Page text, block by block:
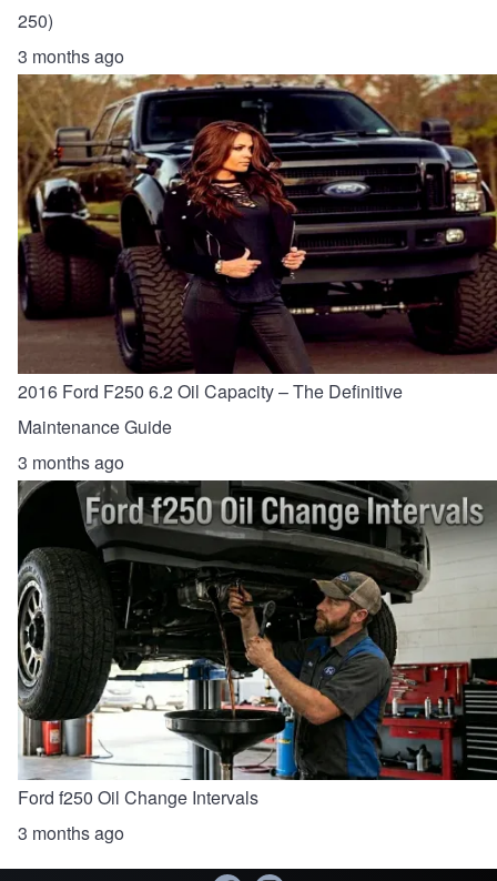
250)
3 months ago
2016 Ford F250 6.2 Oil Capacity – The Definitive
Maintenance Guide
3 months ago
Ford f250 Oil Change Intervals
3 months ago